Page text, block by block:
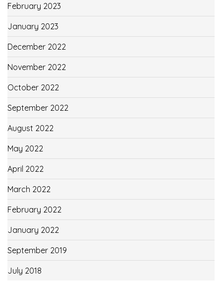
February 2023
January 2023
December 2022
November 2022
October 2022
September 2022
August 2022
May 2022
April 2022
March 2022
February 2022
January 2022
September 2019
July 2018